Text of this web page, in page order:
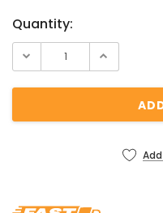
Current
Stock:
Quantity: